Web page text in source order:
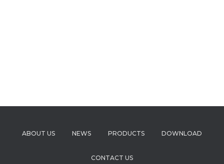
ABOUT US NEWS PRODUCTS DOWNLOAD
CONTACT US